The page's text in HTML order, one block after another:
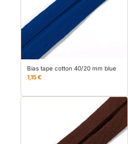
Bias tape cotton 40/20 mm blue
1,15 €